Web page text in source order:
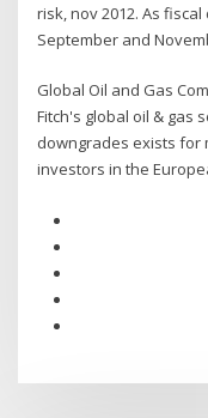
risk, nov 2012. As
September and
Global Oil and Gas
Fitch's global oil & gas
downgrades exists for
investors in the